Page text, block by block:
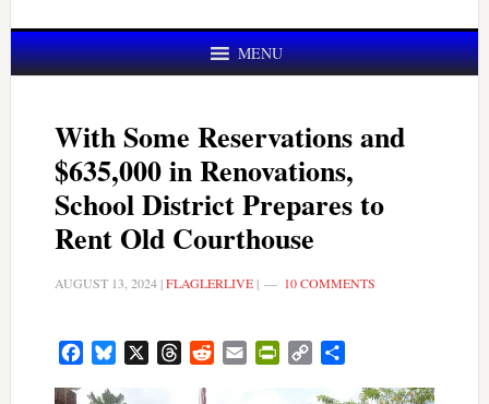
MENU
With Some Reservations and
$635,000 in Renovations,
School District Prepares to
Rent Old Courthouse
AUGUST 13, 2024|FLAGLERLIVE| 10 COMMENTS
FacebookBluesky ThreadsRedditEmail PrintFriendly
Copy